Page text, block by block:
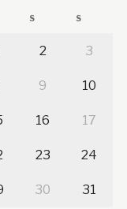
S S
2 3
9 10
16 17
23 24
30 31